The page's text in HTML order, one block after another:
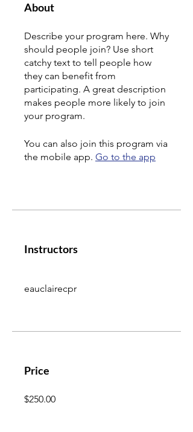
About
Describe your program here. Why
should people join? Use short
catchy text to tell people how
they can benefit from
participating. A great description
makes people more likely to join
your program.
You can also join this program via
the mobile app. Go to the app
Instructors
eauclairecpr
Price
$250.00